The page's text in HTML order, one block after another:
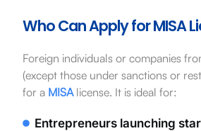
Who Can Apply for MISA
Foreign individuals or companies
(except those under sanctions or
for a MISAlicense. It is ideal for:
Entrepreneurs launching